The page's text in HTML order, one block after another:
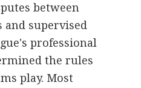
between
and supervised
professional
the rules
play. Most